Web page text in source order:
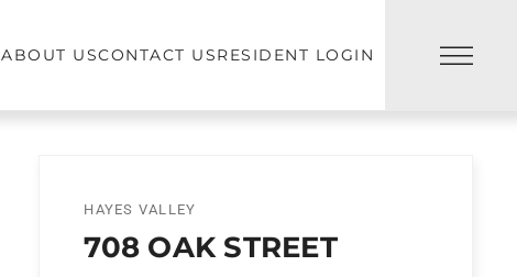
ABOUT USCONTACT USRESIDENT LOGIN
HAYES VALLEY
708 OAK STREET